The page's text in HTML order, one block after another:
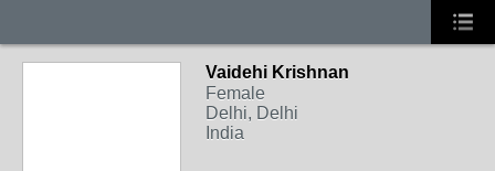
Vaidehi Krishnan
Female
Delhi, Delhi
India